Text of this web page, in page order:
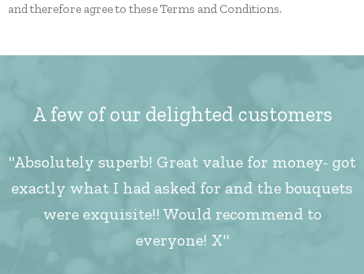
and therefore agree to these Terms and Conditions.
A few of our delighted customers
"Absolutely superb! Great value for money- got
exactly what I had asked for and the bouquets
were exquisite!! Would recommend to
everyone! X"